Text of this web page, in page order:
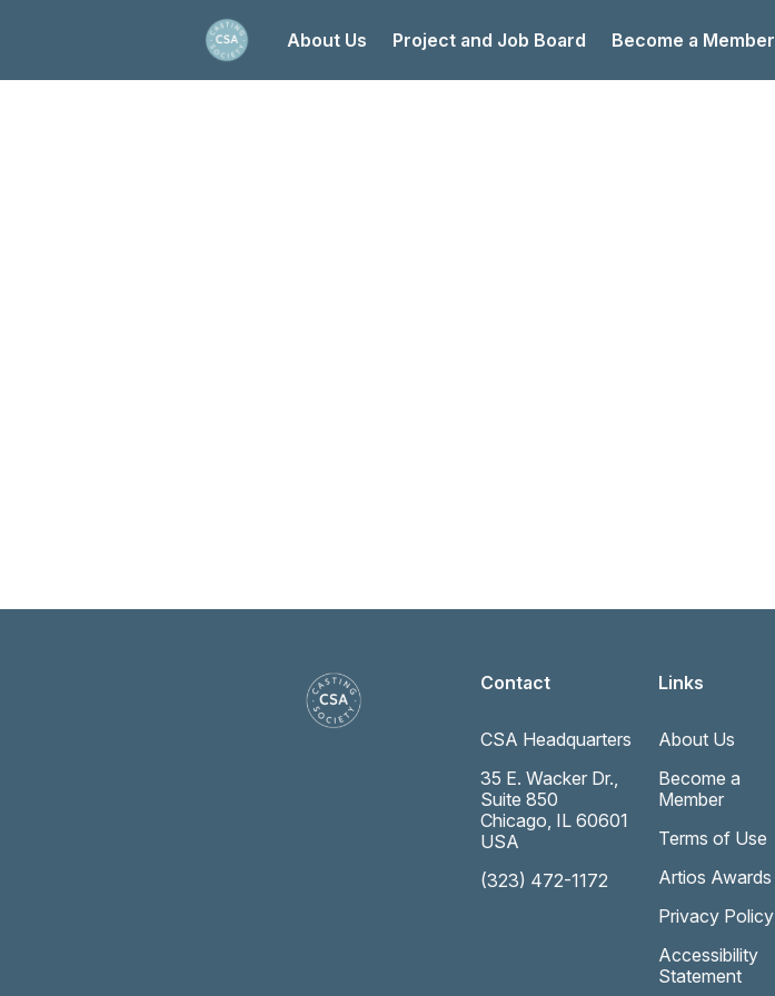
About Us Project and Job Board Become a Member
Contact
CSA Headquarters
35 E. Wacker Dr.,
Suite 850
Chicago, IL 60601
USA
(323) 472-1172
Links
About Us
Become a
Member
Terms of Use
Artios Awards
Privacy Policy
Accessibility
Statement